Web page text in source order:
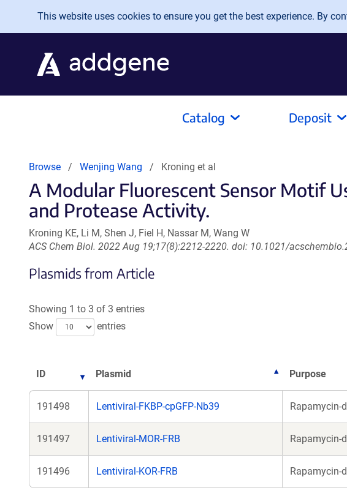
Skip to main content
This website uses cookies to ensure you get the best experience. By
Catalog Deposit
Browse Wenjing Wang Kroning et al
A Modular Fluorescent Sensor Motif
and Protease Activity.
Kroning KE, Li M, Shen J, Fiel H, Nassar M, Wang W
ACS Chem Biol. 2022 Aug 19;17(8):2212-2220. doi: 10.1021/
Plasmids from Article
Showing 1 to 3 of 3 entries
Show
entries
ID Plasmid Purpose
191498 Lentiviral-FKBP-cpGFP-Nb39 Rapamycin-
191497 Lentiviral-MOR-FRB Rapamycin-
191496 Lentiviral-KOR-FRB Rapamycin-